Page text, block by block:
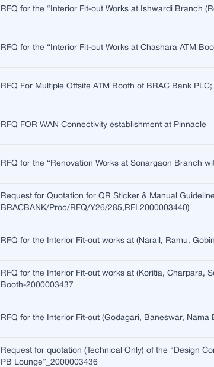
RFQ for the “Interior Fit-out Works at Ishwardi Branch
RFQ for the “Interior Fit-out Works at Chashara ATM
RFQ For Multiple Offsite ATM Booth of BRAC Bank
RFQ FOR WAN Connectivity establishment at Pinnacle
RFQ for the “Renovation Works at Sonargaon Branch
Request for Quotation for QR Sticker & Manual
BRACBANK/Proc/RFQ/Y26/285,RFI 2000003440)
RFQ for the Interior Fit-out works at (Narail, Ramu,
RFQ for the Interior Fit-out works at (Koritia, Charpara,
Booth-2000003437
RFQ for the Interior Fit-out (Godagari, Baneswar,
Request for quotation (Technical Only) of the “Design
PB Lounge”_2000003436